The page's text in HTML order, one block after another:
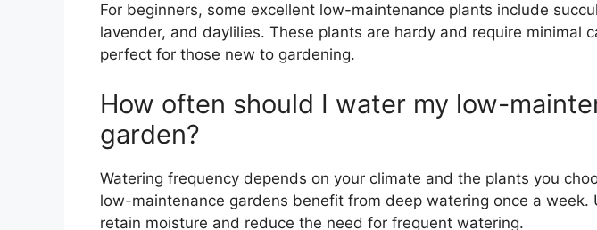
For beginners, some excellent low-maintenance plants include
lavender, and daylilies. These plants are hardy and require minimal
perfect for those new to gardening.
How often should I water my low-
garden?
Watering frequency depends on your climate and the plants you
low-maintenance gardens benefit from deep watering once a week.
retain moisture and reduce the need for frequent watering.